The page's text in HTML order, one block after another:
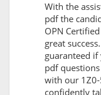
With the
pdf the
OPN
great
guaranteed
pdf
with our
confidently